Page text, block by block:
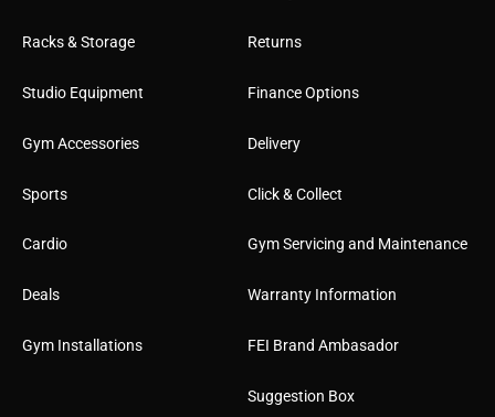
Racks & Storage
Studio Equipment
Gym Accessories
Sports
Cardio
Deals
Gym Installations
Returns
Finance Options
Delivery
Click & Collect
Gym Servicing and Maintenance
Warranty Information
FEI Brand Ambasador
Suggestion Box